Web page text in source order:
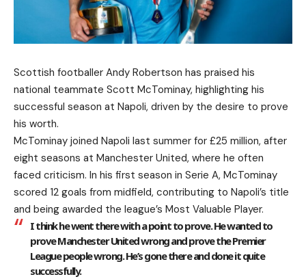
Scottish footballer Andy Robertson has praised his
national teammate Scott McTominay, highlighting his
successful season at Napoli, driven by the desire to prove
his worth.
McTominay joined Napoli last summer for £25 million, after
eight seasons at Manchester United, where he often
faced criticism. In his first season in Serie A, McTominay
scored 12 goals from midfield, contributing to Napoli’s title
and being awarded the league’s Most Valuable Player.
I think he went there with a point to prove. He wanted to
prove Manchester United wrong and prove the Premier
League people wrong. He’s gone there and done it quite
successfully.